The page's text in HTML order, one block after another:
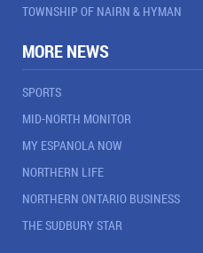
TOWNSHIP OF NAIRN & HYMAN
MORE NEWS
SPORTS
MID-NORTH MONITOR
MY ESPANOLA NOW
NORTHERN LIFE
NORTHERN ONTARIO BUSINESS
THE SUDBURY STAR